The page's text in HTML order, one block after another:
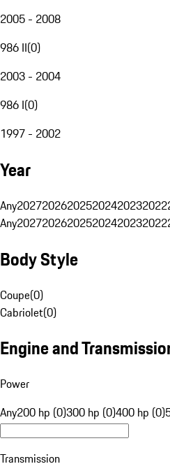
2005 - 2008
986 II(0)
2003 - 2004
986 I(0)
1997 - 2002
Year
Any202720262025202420232022
Any202720262025202420232022
Body Style
Coupe(0)
Cabriolet(0)
Engine and
Power
Any200 hp (0)300 hp (0)400 hp (0)
Transmission